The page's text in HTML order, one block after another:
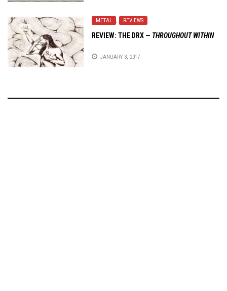
METAL , REVIEWS
REVIEW: THE DRX — THROUGHOUT WITHIN
JANUARY 3, 2017